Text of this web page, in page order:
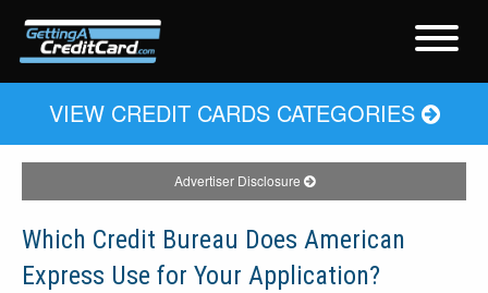
VIEW CREDIT CARDS CATEGORIES
Advertiser Disclosure
Which Credit Bureau Does American
Express Use for Your Application?